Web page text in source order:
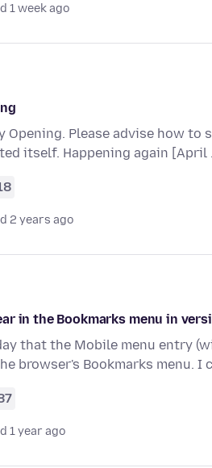
1 week ago
Opening. Please advise how
itself. Happening again [April
2 years ago
in the Bookmarks menu in
that the Mobile menu entry
browser's Bookmarks menu. I
1 year ago